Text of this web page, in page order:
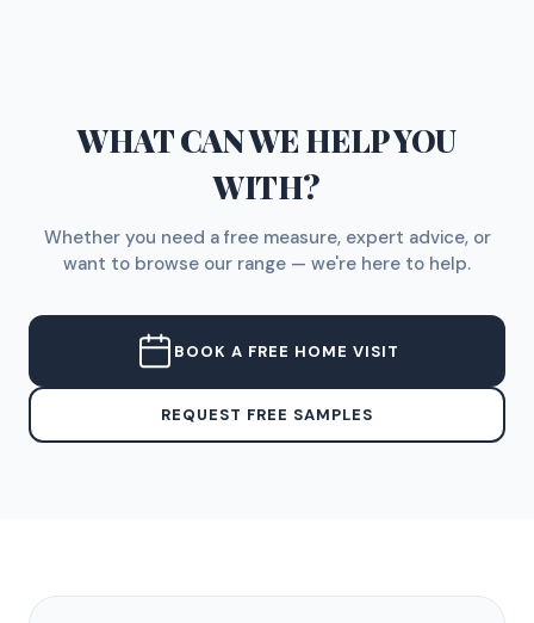
WHAT CAN WE HELP YOU
WITH?
Whether you need a free measure, expert advice, or
want to browse our range — we're here to help.
BOOK A FREE HOME VISIT
REQUEST FREE SAMPLES